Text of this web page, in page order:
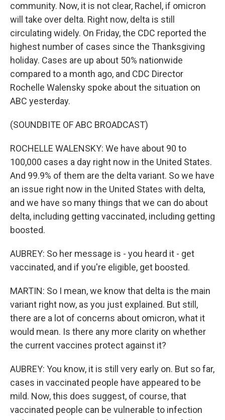
community. Now, it is not clear, Rachel, if omicron
will take over delta. Right now, delta is still
circulating widely. On Friday, the CDC reported the
highest number of cases since the Thanksgiving
holiday. Cases are up about 50% nationwide
compared to a month ago, and CDC Director
Rochelle Walensky spoke about the situation on
ABC yesterday.
(SOUNDBITE OF ABC BROADCAST)
ROCHELLE WALENSKY: We have about 90 to
100,000 cases a day right now in the United States.
And 99.9% of them are the delta variant. So we have
an issue right now in the United States with delta,
and we have so many things that we can do about
delta, including getting vaccinated, including getting
boosted.
AUBREY: So her message is - you heard it - get
vaccinated, and if you're eligible, get boosted.
MARTIN: So I mean, we know that delta is the main
variant right now, as you just explained. But still,
there are a lot of concerns about omicron, what it
would mean. Is there any more clarity on whether
the current vaccines protect against it?
AUBREY: You know, it is still very early on. But so far,
cases in vaccinated people have appeared to be
mild. Now, this does suggest, of course, that
vaccinated people can be vulnerable to infection